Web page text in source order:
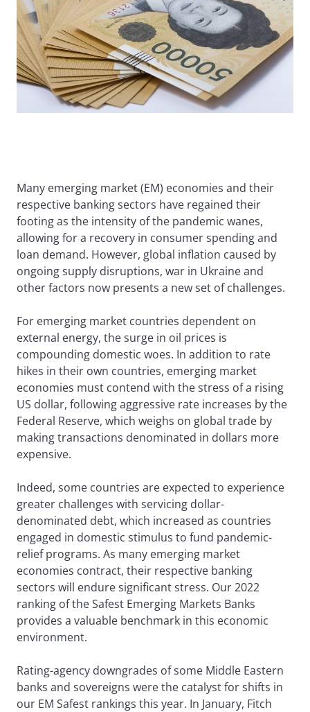
Many emerging market (EM) economies and their
respective banking sectors have regained their
footing as the intensity of the pandemic wanes,
allowing for a recovery in consumer spending and
loan demand. However, global inflation caused by
ongoing supply disruptions, war in Ukraine and
other factors now presents a new set of challenges.
For emerging market countries dependent on
external energy, the surge in oil prices is
compounding domestic woes. In addition to rate
hikes in their own countries, emerging market
economies must contend with the stress of a rising
US dollar, following aggressive rate increases by the
Federal Reserve, which weighs on global trade by
making transactions denominated in dollars more
expensive.
Indeed, some countries are expected to experience
greater challenges with servicing dollar-
denominated debt, which increased as countries
engaged in domestic stimulus to fund pandemic-
relief programs. As many emerging market
economies contract, their respective banking
sectors will endure significant stress. Our 2022
ranking of the Safest Emerging Markets Banks
provides a valuable benchmark in this economic
environment.
Rating-agency downgrades of some Middle Eastern
banks and sovereigns were the catalyst for shifts in
our EM Safest rankings this year. In January, Fitch